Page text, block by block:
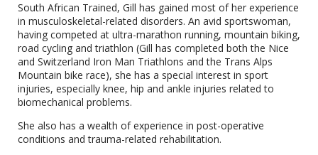
South African Trained, Gill has gained most of her experience
in musculoskeletal-related disorders. An avid sportswoman,
having competed at ultra-marathon running, mountain biking,
road cycling and triathlon (Gill has completed both the Nice
and Switzerland Iron Man Triathlons and the Trans Alps
Mountain bike race), she has a special interest in sport
injuries, especially knee, hip and ankle injuries related to
biomechanical problems.
She also has a wealth of experience in post-operative
conditions and trauma-related rehabilitation.